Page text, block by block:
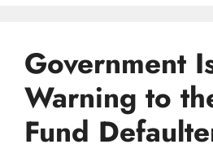
Government
Warning to
Fund